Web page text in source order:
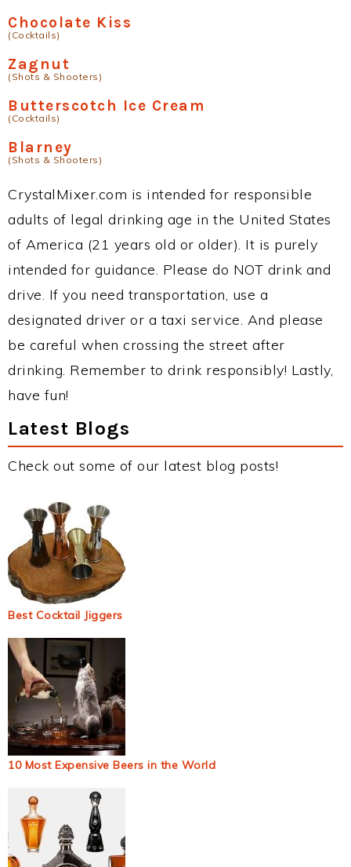
Chocolate Kiss
(Cocktails)
Zagnut
(Shots & Shooters)
Butterscotch Ice Cream
(Cocktails)
Blarney
(Shots & Shooters)
CrystalMixer.com is intended for responsible
adults of legal drinking age in the United States
of America (21 years old or older). It is purely
intended for guidance. Please do NOT drink and
drive. If you need transportation, use a
designated driver or a taxi service. And please
be careful when crossing the street after
drinking. Remember to drink responsibly! Lastly,
have fun!
Latest Blogs
Check out some of our latest blog posts!
Best Cocktail Jiggers
10 Most Expensive Beers in the World